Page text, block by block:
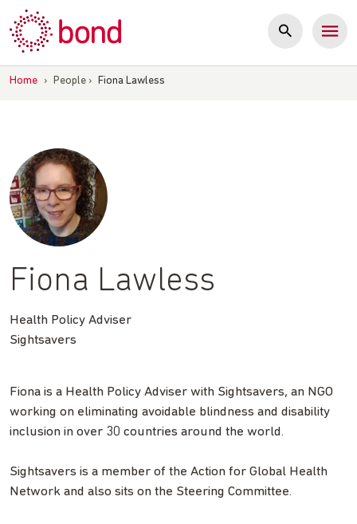
to
content
Home › People › Fiona Lawless
Fiona Lawless
Health Policy Adviser
Sightsavers
Fiona is a Health Policy Adviser with Sightsavers, an NGO
working on eliminating avoidable blindness and disability
inclusion in over 30 countries around the world.
Sightsavers is a member of the Action for Global Health
Network and also sits on the Steering Committee.